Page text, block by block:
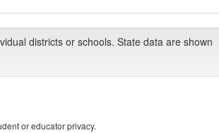
districts or schools. State data are shown
or educator privacy.